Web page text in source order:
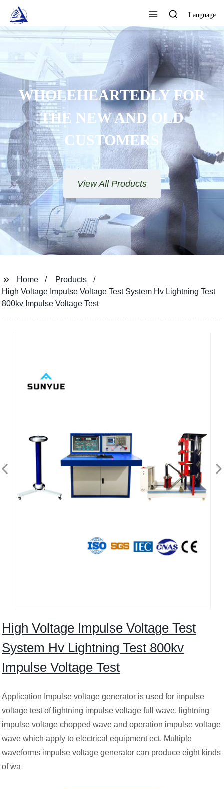
Language
WHOLEHEARTEDLY FOR
THE NEW AND OLD
CUSTOMERS
View All Products
Home
Products
High Voltage Impulse Voltage Test System Hv Lightning Test
800kv Impulse Voltage Test
High Voltage Impulse Voltage Test
System Hv Lightning Test 800kv
Impulse Voltage Test
Application Impulse voltage generator is used for impulse
voltage test of lightning impulse voltage full wave, lightning
impulse voltage chopped wave and operation impulse voltage
wave which apply to electrical equipment ect. Multiple
waveforms impulse voltage generator can produce eight kinds
of wa